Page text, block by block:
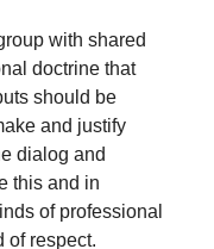
with shared
doctrine that
should be
and justify
dialog and
this and in
of professional
of respect.